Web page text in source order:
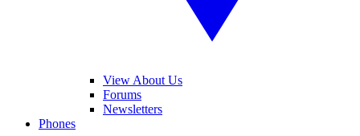
View About Us
Forums
Newsletters
Phones